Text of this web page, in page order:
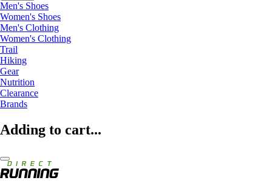
Men's Shoes
Women's Shoes
Men's Clothing
Women's Clothing
Trail
Hiking
Gear
Nutrition
Clearance
Brands
Adding to cart...